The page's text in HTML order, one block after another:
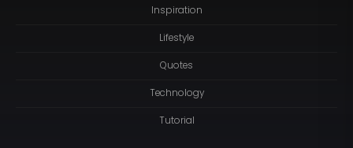
Inspiration
Lifestyle
Quotes
Technology
Tutorial